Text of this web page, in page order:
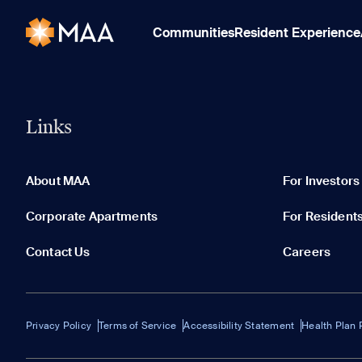
CommunitiesResident Experience
Links
About MAA For Investors
Corporate Apartments For
Contact Us Careers
Privacy Policy Terms of Service Accessibility Statement Health Plan